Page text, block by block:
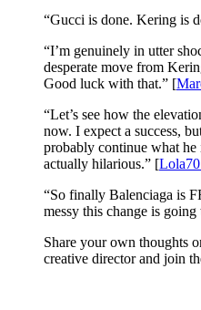
“Gucci is done. Kering is
“I’m genuinely in utter
desperate move from
Good luck with that.” [
“Let’s see how the
now. I expect a success,
probably continue what he
actually hilarious.” [
“So finally Balenciaga is
messy this change is going
Share your own thoughts
creative director and join